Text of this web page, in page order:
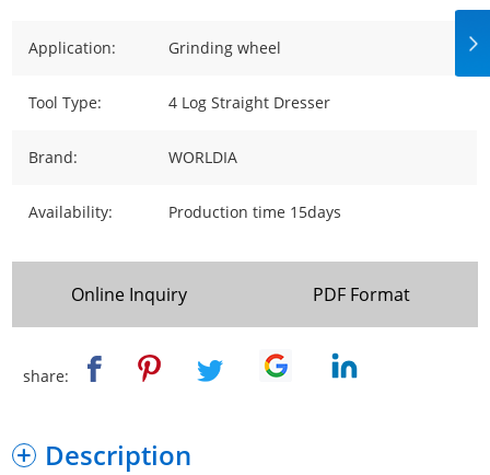
Application: Grinding wheel
Tool Type: 4 Log Straight Dresser
Brand: WORLDIA
Availability: Production time 15days
Online Inquiry PDF Format
share:
Description